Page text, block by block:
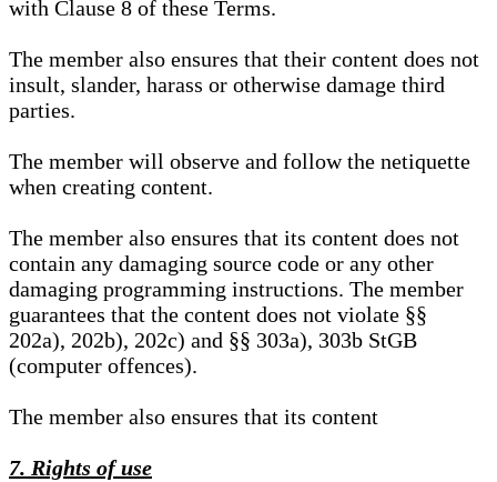
with Clause 8 of these Terms.
The member also ensures that their content does not
insult, slander, harass or otherwise damage third
parties.
The member will observe and follow the netiquette
when creating content.
The member also ensures that its content does not
contain any damaging source code or any other
damaging programming instructions. The member
guarantees that the content does not violate §§
202a), 202b), 202c) and §§ 303a), 303b StGB
(computer offences).
The member also ensures that its content
7. Rights of use